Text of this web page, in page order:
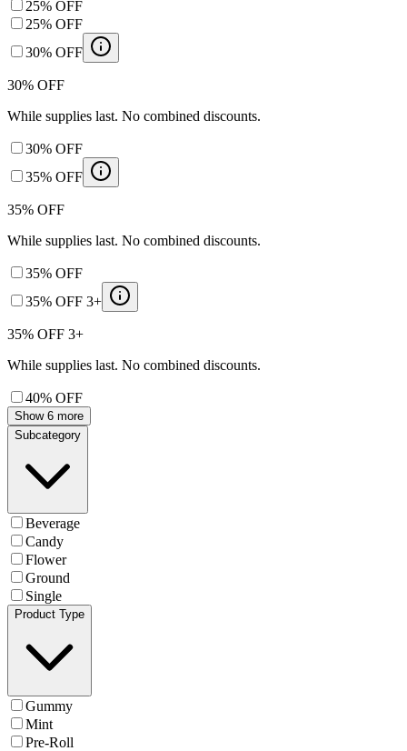
25% OFF
25% OFF
30% OFF
30% OFF
While supplies last. No combined discounts.
30% OFF
35% OFF
35% OFF
While supplies last. No combined discounts.
35% OFF
35% OFF 3+
35% OFF 3+
While supplies last. No combined discounts.
40% OFF
Show 6 more
Subcategory
Beverage
Candy
Flower
Ground
Single
Product Type
Gummy
Mint
Pre-Roll